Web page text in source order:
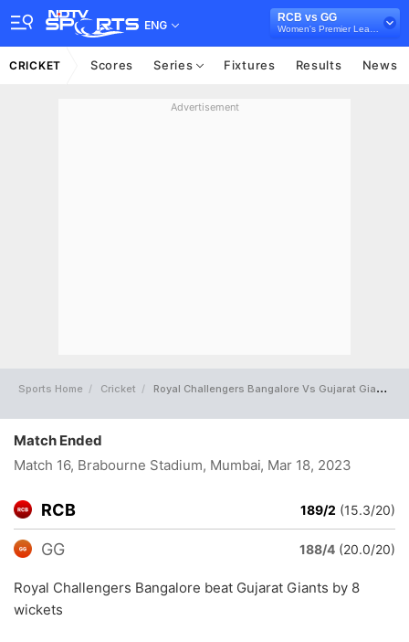
ENG
RCB vs GG
CRICKET Scores Series Fixtures Results News
Advertisement
Sports Home Cricket Royal Challengers Bangalore Vs Gujarat Giants Full Scorecard
Match Ended
Match 16, Brabourne Stadium, Mumbai, Mar 18, 2023
RCB 189/2 (15.3/20)
GG 188/4 (20.0/20)
Royal Challengers Bangalore beat Gujarat Giants by 8
wickets